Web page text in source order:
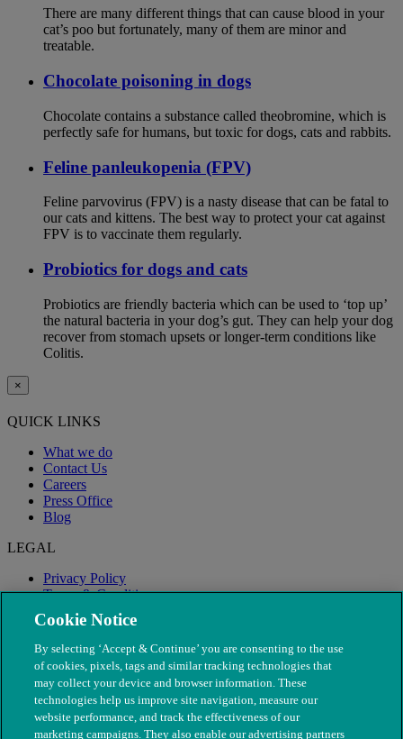
There are many different things that can cause blood in your
cat’s poo but fortunately, many of them are minor and
treatable.
Chocolate poisoning in dogs
Chocolate contains a substance called theobromine, which is
perfectly safe for humans, but toxic for dogs, cats and rabbits.
Feline panleukopenia (FPV)
Feline parvovirus (FPV) is a nasty disease that can be fatal to
our cats and kittens. The best way to protect your cat against
FPV is to vaccinate them regularly.
Probiotics for dogs and cats
Probiotics are friendly bacteria which can be used to ‘top up’
the natural bacteria in your dog’s gut. They can help your dog
recover from stomach upsets or longer-term conditions like
Colitis.
×
QUICK LINKS
What we do
Contact Us
Careers
Press Office
Blog
LEGAL
Privacy Policy
Terms & Conditions
Modern Slavery
Cookie Notice
By selecting ‘Accept & Continue’ you are consenting to the use
of cookies, pixels, tags and similar tracking technologies that
may collect your device and browser information. These
technologies help us improve site navigation, measure our
website performance, and track the effectiveness of our
marketing campaigns. They also enable our advertising partners